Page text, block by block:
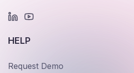
HELP
Request Demo